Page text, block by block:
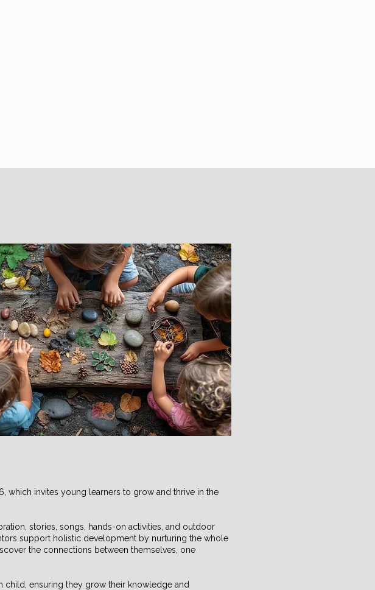
which invites young learners to grow and thrive in the
stories, songs, hands-on activities, and outdoor
support holistic development by nurturing the whole
the connections between themselves, one
child, ensuring they grow their knowledge and